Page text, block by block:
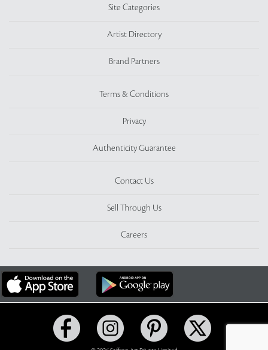
Site Categories
Artist Directory
Brand Partners
Terms & Conditions
Privacy
Authenticity Guarantee
Contact Us
Sell Through Us
Careers